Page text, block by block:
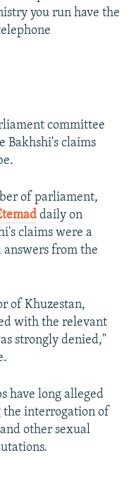
you run have the
committee
Bakhshi's claims
of parliament,
daily on
claims were a
answers from the
of Khuzestan,
with the relevant
strongly denied,"
have long alleged
interrogation of
other sexual